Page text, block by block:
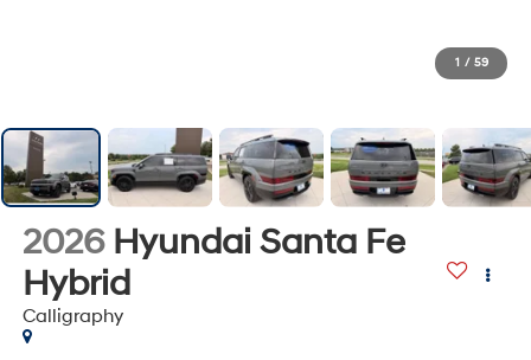
1 / 59
2026 Hyundai Santa Fe
Hybrid
Calligraphy